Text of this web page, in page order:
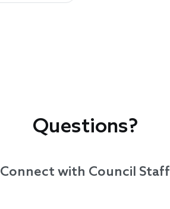
Questions?
Connect with Council Staff